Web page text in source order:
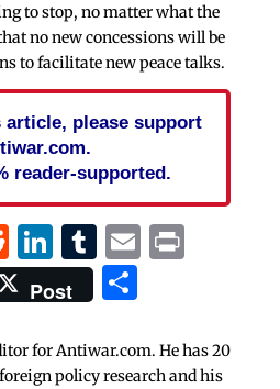
to stop, no matter what the
no new concessions will be
to facilitate new peace talks.
please support
reader-supported.
Reddit
LinkedIn
Tumblr
EmailPrint
Post Share
for Antiwar.com. He has 20
policy research and his